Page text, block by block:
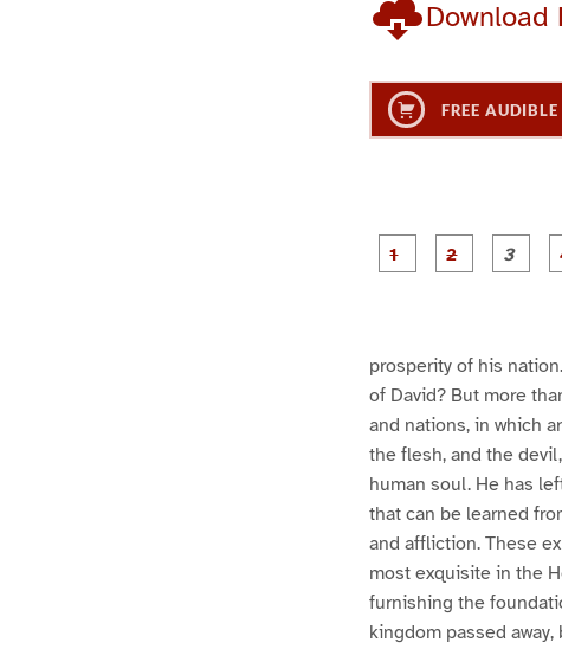
Download
FREE
prosperity of his
of David? But more
and nations, in which
the flesh, and the
human soul. He has
that can be learned
and affliction. These
most exquisite in the
furnishing the
kingdom passed